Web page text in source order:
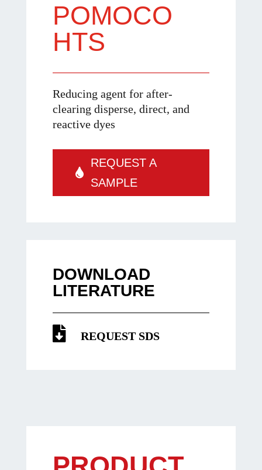
POMOCO
HTS
Reducing agent for after-
clearing disperse, direct, and
reactive dyes
REQUEST A
SAMPLE
DOWNLOAD
LITERATURE
REQUEST SDS